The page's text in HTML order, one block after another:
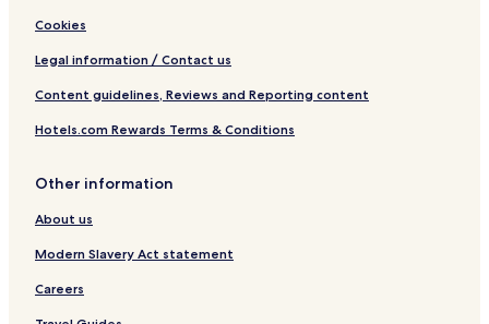
Cookies
Legal information / Contact us
Content guidelines, Reviews and Reporting content
Hotels.com Rewards Terms & Conditions
Other information
About us
Modern Slavery Act statement
Careers